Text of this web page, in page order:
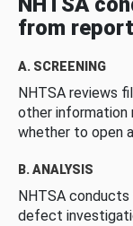
from
A. SCREENING
NHTSA reviews
other
whether to open
B. ANALYSIS
NHTSA
defect